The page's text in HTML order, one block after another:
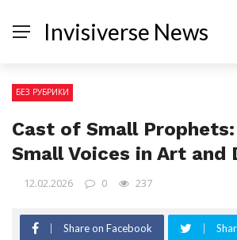
Invisiverse News
БЕЗ РУБРИКИ
Cast of Small
Small Voices in Art and
12.02.2026 0 237
Share on Facebook